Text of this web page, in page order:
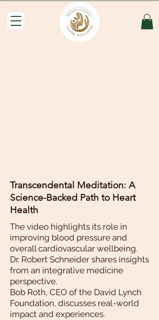
Transcendental Meditation: A
Science-Backed Path to Heart
Health
The video highlights its role in
improving blood pressure and
overall cardiovascular wellbeing.
Dr. Robert Schneider shares insights
from an integrative medicine
perspective.
Bob Roth, CEO of the David Lynch
Foundation, discusses real-world
impact and experiences.